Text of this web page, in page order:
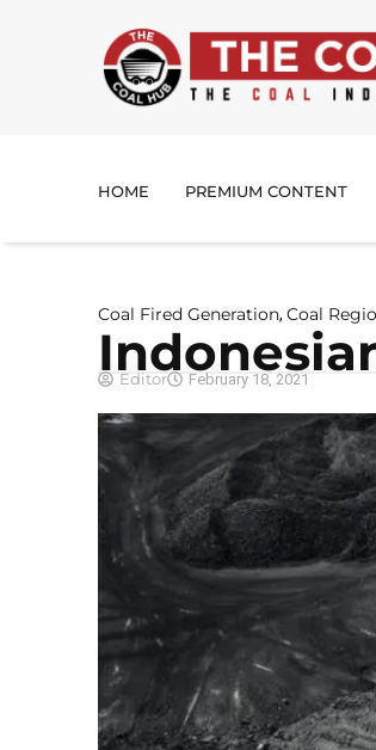
HOME PREMIUM CONTENT
Coal Fired Generation, Coal
Editor February 18, 2021